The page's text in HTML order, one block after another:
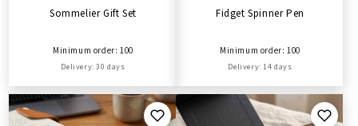
Sommelier Gift Set
Minimum order: 100
Delivery: 30 days
Fidget Spinner Pen
Minimum order: 100
Delivery: 14 days